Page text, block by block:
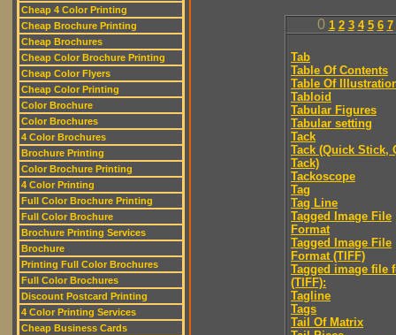
Cheap 4 Color Printing
Cheap Brochure Printing
Cheap Brochures
Cheap Color Brochure Printing
Cheap Color Flyers
Cheap Color Printing
Color Brochure
Color Brochures
4 Color Brochures
Brochure Printing
Color Brochure Printing
4 Color Printing
Full Color Brochure Printing
Full Color Brochure
Brochure Printing Services
Brochure
Printing Full Color Brochures
Full Color Brochures
Discount Postcard Printing
4 Color Printing Services
Cheap Business Cards
0 1 2 3 4 5 6 7
Tab
Table Of Contents
Table Of
Tabloid
Tabular Figures
Tabular setting
Tack
Tack (Quick Stick,
Tack)
Tackoscope
Tag
Tag Line
Tagged Image File
Format
Tagged Image File
Format (TIFF)
Tagged image file
(TIFF):
Tagline
Tags
Tail Of Matrix